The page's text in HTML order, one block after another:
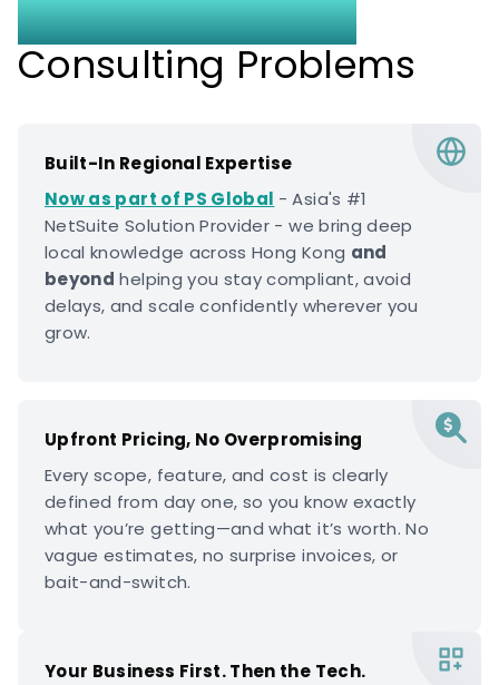
Without the Usual
Consulting Problems
Built-In Regional Expertise
Now as part of PS Global - Asia's #1
NetSuite Solution Provider - we bring deep
local knowledge across Hong Kong and
beyond helping you stay compliant, avoid
delays, and scale confidently wherever you
grow.
Upfront Pricing, No Overpromising
Every scope, feature, and cost is clearly
defined from day one, so you know exactly
what you’re getting—and what it’s worth. No
vague estimates, no surprise invoices, or
bait-and-switch.
Your Business First. Then the Tech.